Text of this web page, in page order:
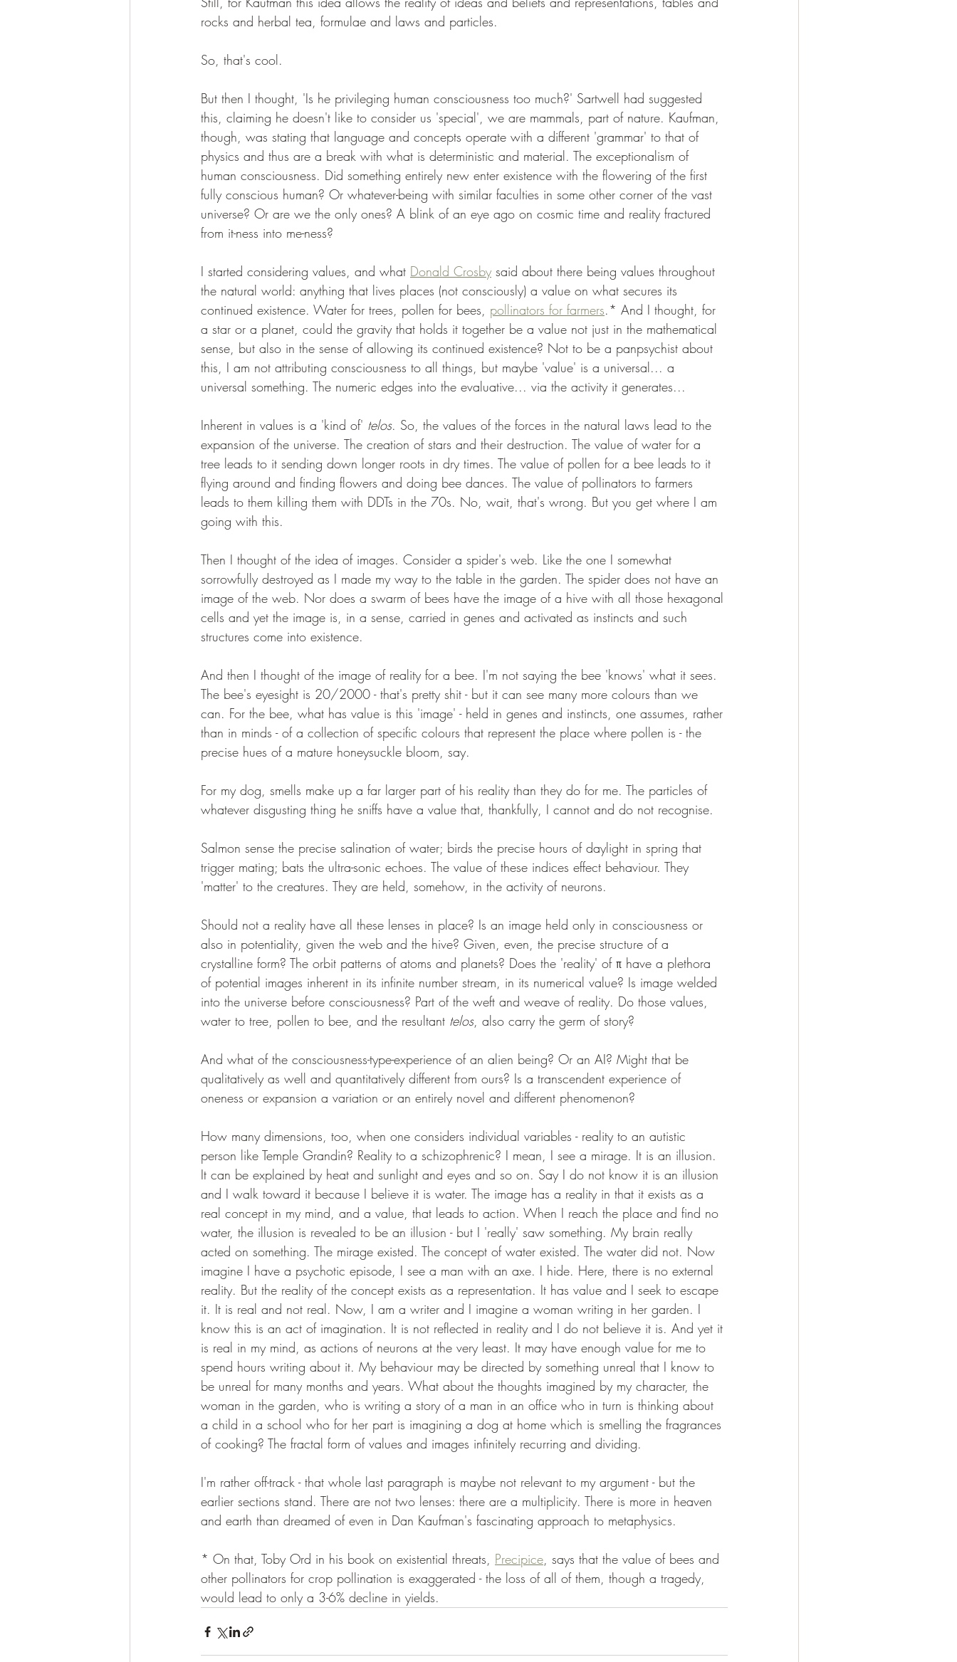
rocks and herbal tea, formulae and laws and particles.
So, that's cool.
But then I thought, 'Is he privileging human consciousness too much?' Sartwell had suggested
this, claiming he doesn't like to consider us 'special', we are mammals, part of nature. Kaufman,
though, was stating that language and concepts operate with a different 'grammar' to that of
physics and thus are a break with what is deterministic and material. The exceptionalism of
human consciousness. Did something entirely new enter existence with the flowering of the first
fully conscious human? Or whatever-being with similar faculties in some other corner of the vast
universe? Or are we the only ones? A blink of an eye ago on cosmic time and reality fractured
from it-ness into me-ness?
I started considering values, and what Donald Crosby said about there being values throughout
the natural world: anything that lives places (not consciously) a value on what secures its
continued existence. Water for trees, pollen for bees, pollinators for farmers.* And I thought, for
a star or a planet, could the gravity that holds it together be a value not just in the mathematical
sense, but also in the sense of allowing its continued existence? Not to be a panpsychist about
this, I am not attributing consciousness to all things, but maybe 'value' is a universal... a
universal something. The numeric edges into the evaluative... via the activity it generates...
Inherent in values is a 'kind of' telos. So, the values of the forces in the natural laws lead to the
expansion of the universe. The creation of stars and their destruction. The value of water for a
tree leads to it sending down longer roots in dry times. The value of pollen for a bee leads to it
flying around and finding flowers and doing bee dances. The value of pollinators to farmers
leads to them killing them with DDTs in the 70s. No, wait, that's wrong. But you get where I am
going with this.
Then I thought of the idea of images. Consider a spider's web. Like the one I somewhat
sorrowfully destroyed as I made my way to the table in the garden. The spider does not have an
image of the web. Nor does a swarm of bees have the image of a hive with all those hexagonal
cells and yet the image is, in a sense, carried in genes and activated as instincts and such
structures come into existence.
And then I thought of the image of reality for a bee. I'm not saying the bee 'knows' what it sees.
The bee's eyesight is 20/2000 - that's pretty shit - but it can see many more colours than we
can. For the bee, what has value is this 'image' - held in genes and instincts, one assumes, rather
than in minds - of a collection of specific colours that represent the place where pollen is - the
precise hues of a mature honeysuckle bloom, say.
For my dog, smells make up a far larger part of his reality than they do for me. The particles of
whatever disgusting thing he sniffs have a value that, thankfully, I cannot and do not recognise.
Salmon sense the precise salination of water; birds the precise hours of daylight in spring that
trigger mating; bats the ultra-sonic echoes. The value of these indices effect behaviour. They
'matter' to the creatures. They are held, somehow, in the activity of neurons.
Should not a reality have all these lenses in place? Is an image held only in consciousness or
also in potentiality, given the web and the hive? Given, even, the precise structure of a
crystalline form? The orbit patterns of atoms and planets? Does the 'reality' of π have a plethora
of potential images inherent in its infinite number stream, in its numerical value? Is image welded
into the universe before consciousness? Part of the weft and weave of reality. Do those values,
water to tree, pollen to bee, and the resultant telos, also carry the germ of story?
And what of the consciousness-type-experience of an alien being? Or an AI? Might that be
qualitatively as well and quantitatively different from ours? Is a transcendent experience of
oneness or expansion a variation or an entirely novel and different phenomenon?
How many dimensions, too, when one considers individual variables - reality to an autistic
person like Temple Grandin? Reality to a schizophrenic? I mean, I see a mirage. It is an illusion.
It can be explained by heat and sunlight and eyes and so on. Say I do not know it is an illusion
and I walk toward it because I believe it is water. The image has a reality in that it exists as a
real concept in my mind, and a value, that leads to action. When I reach the place and find no
water, the illusion is revealed to be an illusion - but I 'really' saw something. My brain really
acted on something. The mirage existed. The concept of water existed. The water did not. Now
imagine I have a psychotic episode, I see a man with an axe. I hide. Here, there is no external
reality. But the reality of the concept exists as a representation. It has value and I seek to escape
it. It is real and not real. Now, I am a writer and I imagine a woman writing in her garden. I
know this is an act of imagination. It is not reflected in reality and I do not believe it is. And yet it
is real in my mind, as actions of neurons at the very least. It may have enough value for me to
spend hours writing about it. My behaviour may be directed by something unreal that I know to
be unreal for many months and years. What about the thoughts imagined by my character, the
woman in the garden, who is writing a story of a man in an office who in turn is thinking about
a child in a school who for her part is imagining a dog at home which is smelling the fragrances
of cooking? The fractal form of values and images infinitely recurring and dividing.
I'm rather off-track - that whole last paragraph is maybe not relevant to my argument - but the
earlier sections stand. There are not two lenses: there are a multiplicity. There is more in heaven
and earth than dreamed of even in Dan Kaufman's fascinating approach to metaphysics.
* On that, Toby Ord in his book on existential threats, Precipice, says that the value of bees and
other pollinators for crop pollination is exaggerated - the loss of all of them, though a tragedy,
would lead to only a 3-6% decline in yields.